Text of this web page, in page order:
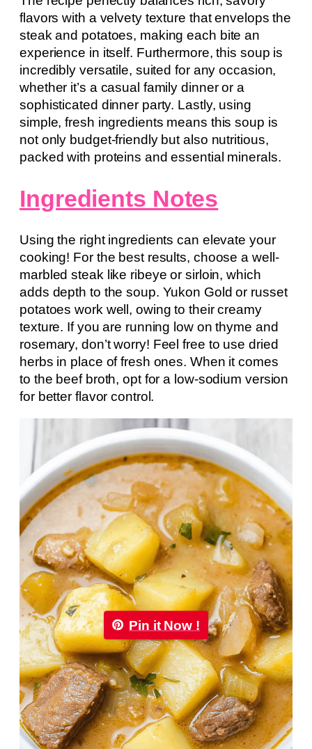
flavors with a velvety texture that envelops the
steak and potatoes, making each bite an
experience in itself. Furthermore, this soup is
incredibly versatile, suited for any occasion,
whether it’s a casual family dinner or a
sophisticated dinner party. Lastly, using
simple, fresh ingredients means this soup is
not only budget-friendly but also nutritious,
packed with proteins and essential minerals.
Ingredients Notes
Using the right ingredients can elevate your
cooking! For the best results, choose a well-
marbled steak like ribeye or sirloin, which
adds depth to the soup. Yukon Gold or russet
potatoes work well, owing to their creamy
texture. If you are running low on thyme and
rosemary, don’t worry! Feel free to use dried
herbs in place of fresh ones. When it comes
to the beef broth, opt for a low-sodium version
for better flavor control.
Pin it Now !